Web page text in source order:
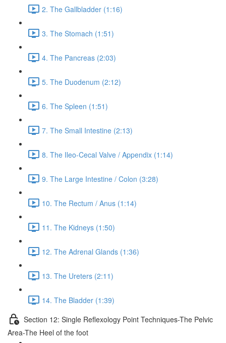
2. The Gallbladder (1:16)
3. The Stomach (1:51)
4. The Pancreas (2:03)
5. The Duodenum (2:12)
6. The Spleen (1:51)
7. The Small Intestine (2:13)
8. The Ileo-Cecal Valve / Appendix (1:14)
9. The Large Intestine / Colon (3:28)
10. The Rectum / Anus (1:14)
11. The Kidneys (1:50)
12. The Adrenal Glands (1:36)
13. The Ureters (2:11)
14. The Bladder (1:39)
Section 12: Single Reflexology Point Techniques-The Pelvic
Area-The Heel of the foot